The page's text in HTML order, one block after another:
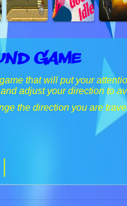
Game
that will put your
adjust your direction to
the direction you are